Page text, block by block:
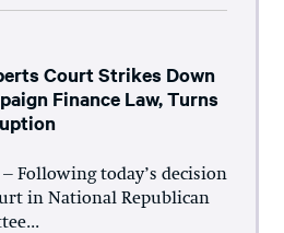
Court Strikes Down
Finance Law, Turns
– Following today’s decision
in National Republican